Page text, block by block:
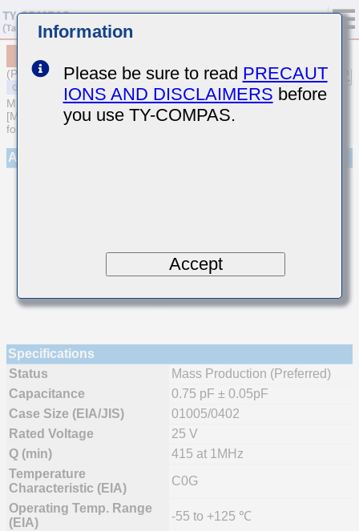
(Previous Part Number TMK042CGR75AD-W)
MULTILAYER CERAMIC CAPACITORS
[Multilayer Ceramic Capacitors (Temperature compensating type)
for General Purpose]
Appearance
Specifications
Status
Mass Production (Preferred)
Capacitance
0.75 pF ± 0.05pF
Case Size (EIA/JIS)
01005/0402
Rated Voltage
25 V
Q (min)
415 at 1MHz
Temperature
Characteristic (EIA)
C0G
Operating Temp. Range
(EIA)
-55 to +125 ℃
Information
Please be sure to read PRECAUT
IONS AND DISCLAIMERS before
you use TY-COMPAS.
Accept